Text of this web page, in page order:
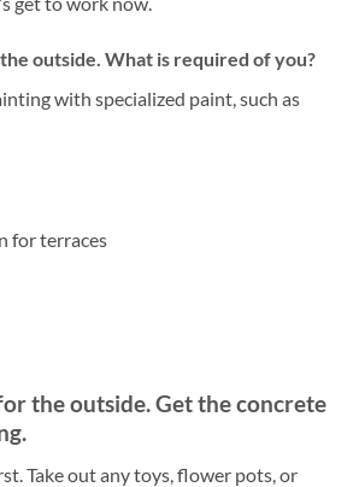
outside. What is required of you?
with specialized paint, such as
for terraces
the outside. Get the concrete
Take out any toys, flower pots, or